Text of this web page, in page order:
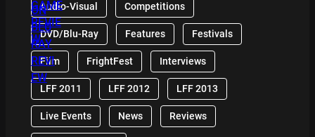
Audio-Visual Competitions
DVD/Blu-Ray Features Festivals
Film FrightFest Interviews
LFF 2011 LFF 2012 LFF 2013
Live Events News Reviews